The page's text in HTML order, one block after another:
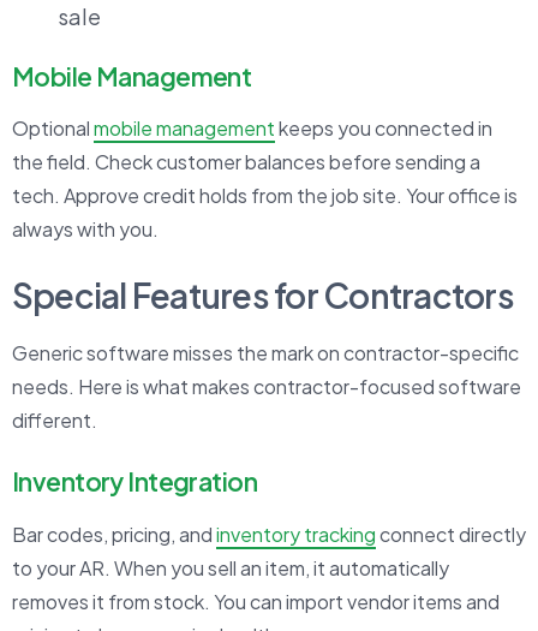
sale
Mobile Management
Optionalmobile managementkeeps you connected in
the field. Check customer balances before sending a
tech. Approve credit holds from the job site. Your office is
always with you.
Special Features for Contractors
Generic software misses the mark on contractor-specific
needs. Here is what makes contractor-focused software
different.
Inventory Integration
Bar codes, pricing, andinventory trackingconnect directly
to your AR. When you sell an item, it automatically
removes it from stock. You can import vendor items and